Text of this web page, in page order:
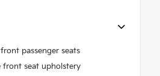
passenger seats
front seat upholstery